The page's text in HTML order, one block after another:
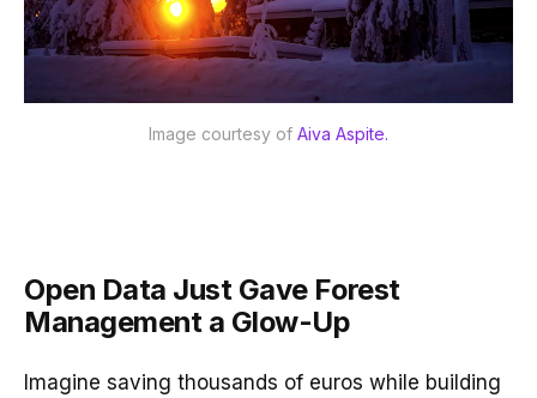
Image courtesy of Aiva Aspite.
Open Data Just Gave Forest
Management a Glow-Up
Imagine saving thousands of euros while building